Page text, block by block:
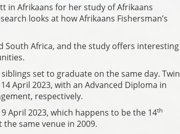
in Afrikaans for her study of Afrikaans
looks at how Afrikaans Fishersman’s
South Africa, and the study offers interesting
set to graduate on the same day. Twin
April 2023, with an Advanced Diploma in
respectively.
April 2023, which happens to be the 14th
same venue in 2009.